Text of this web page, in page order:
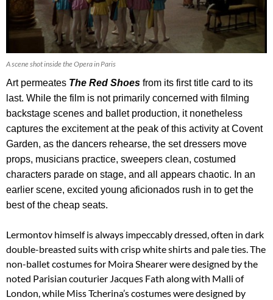
A scene shot inside the Opera in Paris
Art permeates The Red Shoes from its first title card to its
last. While the film is not primarily concerned with filming
backstage scenes and ballet production, it nonetheless
captures the excitement at the peak of this activity at Covent
Garden, as the dancers rehearse, the set dressers move
props, musicians practice, sweepers clean, costumed
characters parade on stage, and all appears chaotic. In an
earlier scene, excited young aficionados rush in to get the
best of the cheap seats.
Lermontov himself is always impeccably dressed, often in dark
double-breasted suits with crisp white shirts and pale ties. The
non-ballet costumes for Moira Shearer were designed by the
noted Parisian couturier Jacques Fath along with Malli of
London, while Miss Tcherina’s costumes were designed by